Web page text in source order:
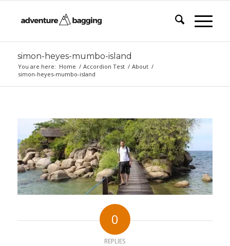
simon-heyes-mumbo-island
You are here: Home / Accordion Test / About /
simon-heyes-mumbo-island
0
REPLIES